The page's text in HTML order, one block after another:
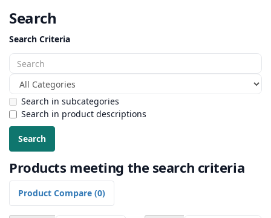
Search
Search Criteria
Search in subcategories
Search in product descriptions
Products meeting the search criteria
Product Compare (0)